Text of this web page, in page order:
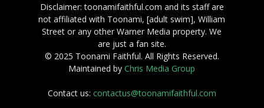
Disclaimer: toonamifaithful.com and its staff are
not affiliated with Toonami, [adult swim], William
Street or any other Warner Media property. We
are just a fan site.
© 2025 Toonami Faithful. All Rights Reserved.
Maintained byChris Media Group
Contact us: contactus@toonamifaithful.com